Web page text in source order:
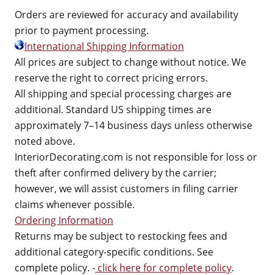
Orders are reviewed for accuracy and availability
prior to payment processing.
International Shipping Information
All prices are subject to change without notice. We
reserve the right to correct pricing errors.
All shipping and special processing charges are
additional. Standard US shipping times are
approximately 7–14 business days unless otherwise
noted above.
InteriorDecorating.com is not responsible for loss or
theft after confirmed delivery by the carrier;
however, we will assist customers in filing carrier
claims whenever possible.
Ordering Information
Returns may be subject to restocking fees and
additional category-specific conditions. See
complete policy. - click here for complete policy.